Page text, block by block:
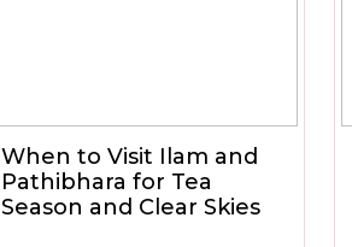
When to Visit Ilam and
Pathibhara for Tea
Season and Clear Skies